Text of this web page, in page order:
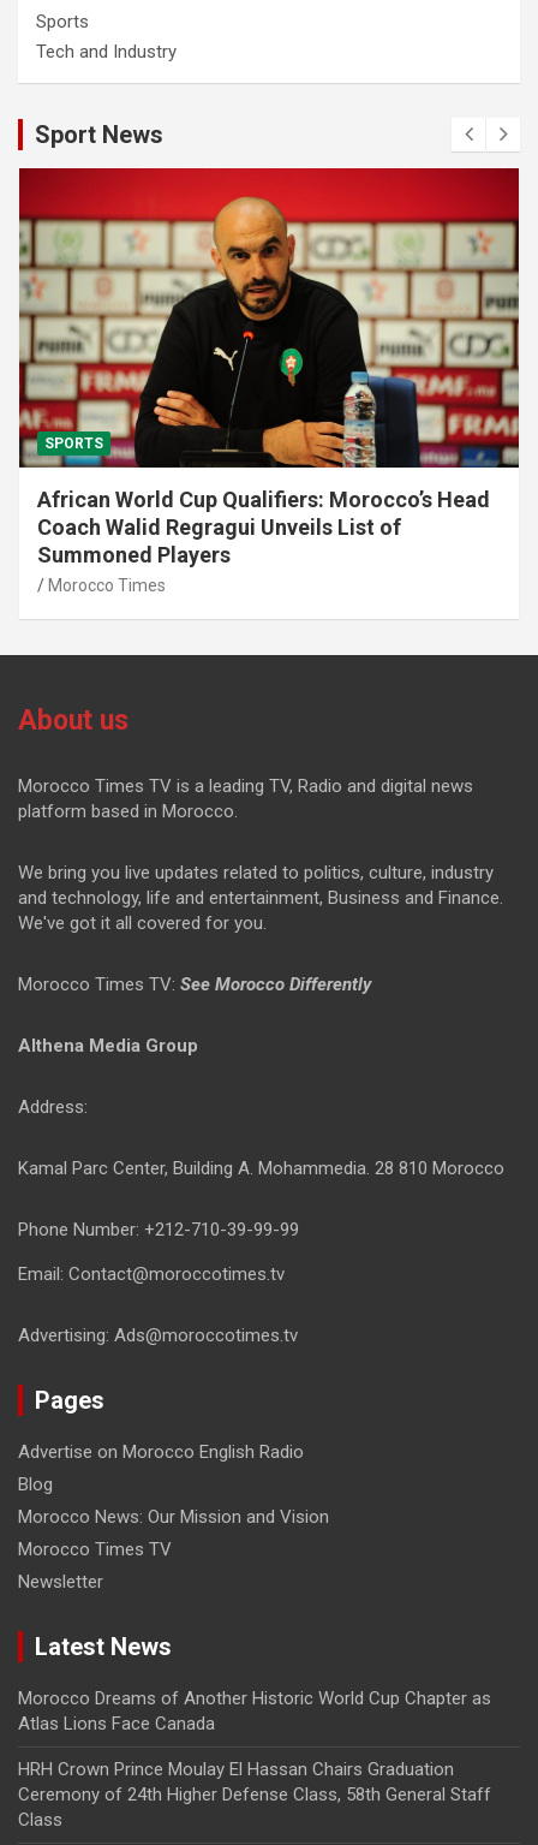
Sports
Tech and Industry
Sport News
SPORTS
African World Cup Qualifiers: Morocco’s Head
Coach Walid Regragui Unveils List of
Summoned Players
Morocco Times
About us
Morocco Times TV is a leading TV, Radio and digital news
platform based in Morocco.
We bring you live updates related to politics, culture, industry
and technology, life and entertainment, Business and Finance.
We've got it all covered for you.
Morocco Times TV: See Morocco Differently
Althena Media Group
Address:
Kamal Parc Center, Building A. Mohammedia. 28 810 Morocco
Phone Number: +212-710-39-99-99
Email: Contact@moroccotimes.tv
Advertising: Ads@moroccotimes.tv
Pages
Advertise on Morocco English Radio
Blog
Morocco News: Our Mission and Vision
Morocco Times TV
Newsletter
Latest News
Morocco Dreams of Another Historic World Cup Chapter as
Atlas Lions Face Canada
HRH Crown Prince Moulay El Hassan Chairs Graduation
Ceremony of 24th Higher Defense Class, 58th General Staff
Class